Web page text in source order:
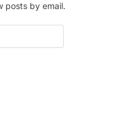
posts by email.